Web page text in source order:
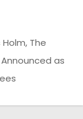
Holm, The
as